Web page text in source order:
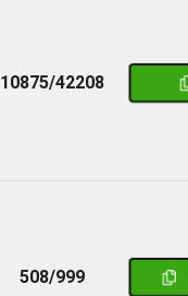
10875/42208
508/999